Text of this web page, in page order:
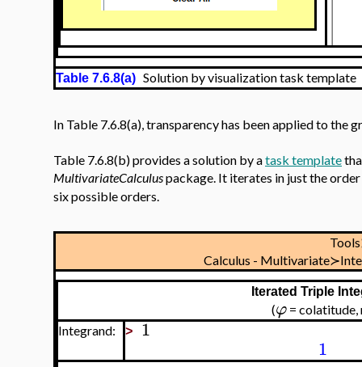
Table 7.6.8(a) Solution by visualization task template
In Table 7.6.8(a), transparency has been applied to the
Table 7.6.8(b) provides a solution by atask template
MultivariateCalculuspackage. It iterates in just the order
six possible orders.
Calculus -
Iterated Triple
(φ= colatitude,
Integrand:
> 1
1